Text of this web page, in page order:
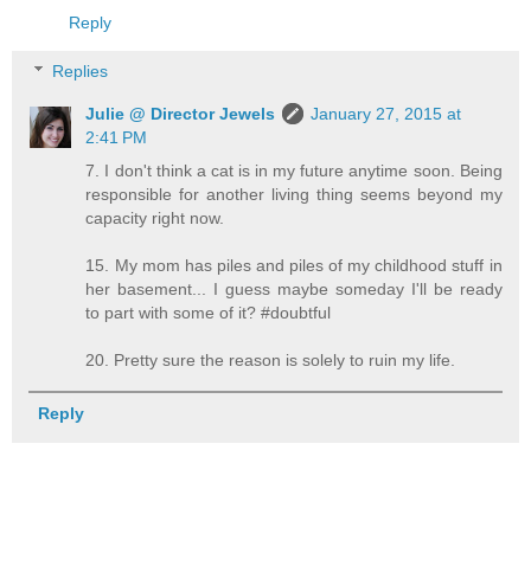
Reply
Replies
Julie @ Director Jewels
January 27, 2015 at
2:41 PM
7. I don't think a cat is in my future anytime soon. Being
responsible for another living thing seems beyond my
capacity right now.
15. My mom has piles and piles of my childhood stuff in
her basement... I guess maybe someday I'll be ready
to part with some of it? #doubtful
20. Pretty sure the reason is solely to ruin my life.
Reply